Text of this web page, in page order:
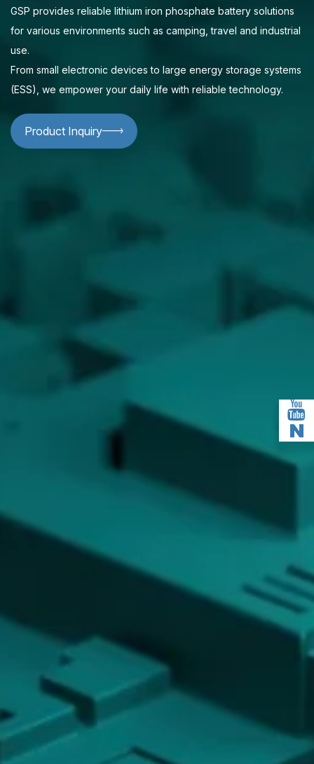
GSP provides reliable lithium iron phosphate battery solutions
for various environments such as camping, travel and industrial
use.
From small electronic devices to large energy storage systems
(ESS), we empower your daily life with reliable technology.
Product Inquiry